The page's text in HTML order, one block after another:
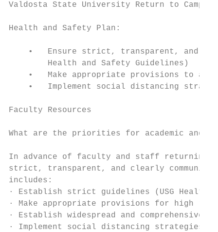
Valdosta State University Return to
Health and Safety Plan:
•   Ensure strict, transparent, and
        Health and Safety Guidelines)
•   Make appropriate provisions to
•   Implement social distancing
Faculty Resources
What are the priorities for academic and
In advance of faculty and staff returning
strict, transparent, and clearly
includes:
· Establish strict guidelines (USG Health
· Make appropriate provisions for high
· Establish widespread and comprehensive
· Implement social distancing